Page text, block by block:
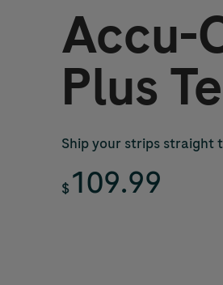
Accu-
Plus
Ship your strips straight
$109.99